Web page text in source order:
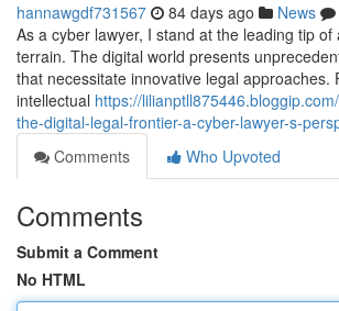
hannawgdf731567 84 days ago News
As a cyber lawyer, I stand at the leading tip of
terrain. The digital world presents
that necessitate innovative legal approaches.
intellectual https://
the-digital-legal-frontier-a-cyber-lawyer-s-
Comments
Who Upvoted
Comments
Submit a Comment
No HTML